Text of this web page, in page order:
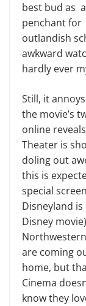
best bud as
penchant for
outlandish
awkward
hardly ever
Still, it
the movie’s
online
Theater is
doling out
this is
special
Disneyland is
Disney
are coming
home, but
Cinema
know they